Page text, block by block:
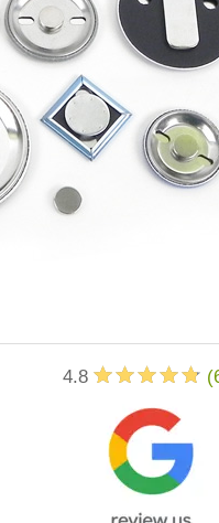
4.8 (